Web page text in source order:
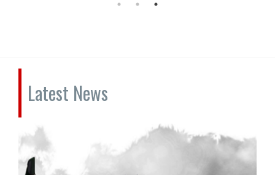
Latest News